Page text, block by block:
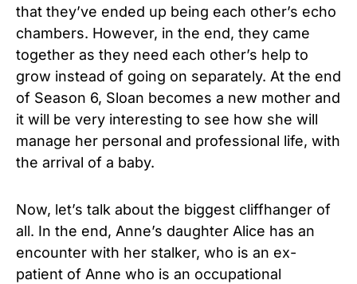
that they’ve ended up being each other’s echo
chambers. However, in the end, they came
together as they need each other’s help to
grow instead of going on separately. At the end
of Season 6, Sloan becomes a new mother and
it will be very interesting to see how she will
manage her personal and professional life, with
the arrival of a baby.
Now, let’s talk about the biggest cliffhanger of
all. In the end, Anne’s daughter Alice has an
encounter with her stalker, who is an ex-
patient of Anne who is an occupational